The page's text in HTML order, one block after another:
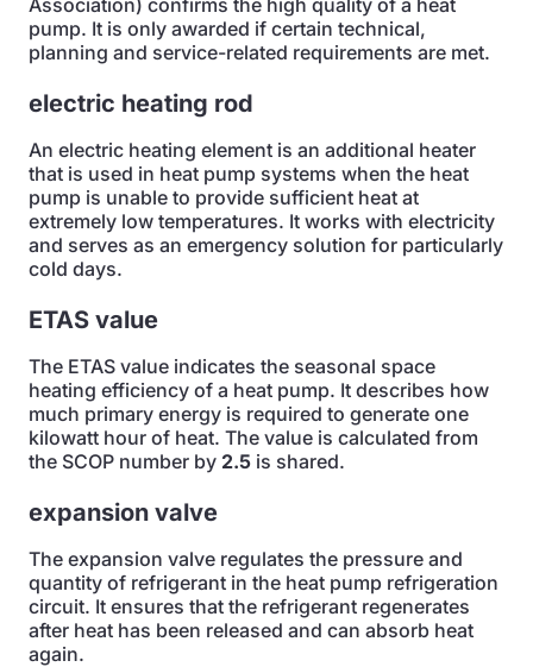
Association) confirms the high quality of a heat
pump. It is only awarded if certain technical,
planning and service-related requirements are met.
electric heating rod
An electric heating element is an additional heater
that is used in heat pump systems when the heat
pump is unable to provide sufficient heat at
extremely low temperatures. It works with electricity
and serves as an emergency solution for particularly
cold days.
ETAS value
The ETAS value indicates the seasonal space
heating efficiency of a heat pump. It describes how
much primary energy is required to generate one
kilowatt hour of heat. The value is calculated from
the SCOP number by 2.5 is shared.
expansion valve
The expansion valve regulates the pressure and
quantity of refrigerant in the heat pump refrigeration
circuit. It ensures that the refrigerant regenerates
after heat has been released and can absorb heat
again.